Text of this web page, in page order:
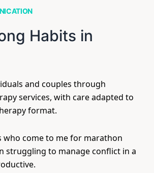
Habits in
and couples through
services, with care adapted to
format.
who come to me for marathon
struggling to manage conflict in a